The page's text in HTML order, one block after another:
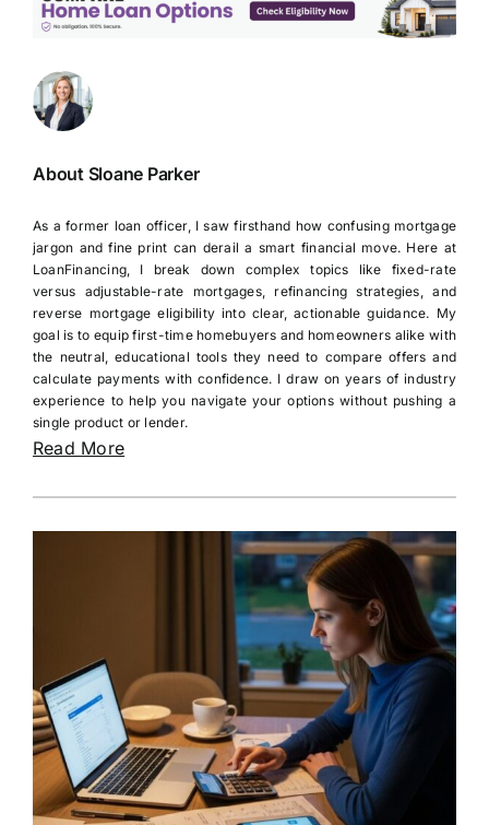
About Sloane Parker
As a former loan officer, I saw firsthand how confusing mortgage
jargon and fine print can derail a smart financial move. Here at
LoanFinancing, I break down complex topics like fixed-rate
versus adjustable-rate mortgages, refinancing strategies, and
reverse mortgage eligibility into clear, actionable guidance. My
goal is to equip first-time homebuyers and homeowners alike with
the neutral, educational tools they need to compare offers and
calculate payments with confidence. I draw on years of industry
experience to help you navigate your options without pushing a
single product or lender.
Read More